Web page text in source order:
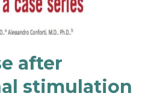
after
stimulation